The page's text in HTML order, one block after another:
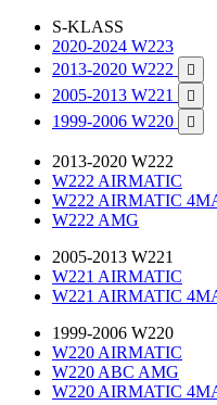
S-KLASS
2020-2024 W223
2013-2020 W222

2005-2013 W221 
1999-2006 W220 
2013-2020 W222
W222 AIRMATIC
W222 AIRMATIC
W222 AMG
2005-2013 W221
W221 AIRMATIC
W221 AIRMATIC
1999-2006 W220
W220 AIRMATIC
W220 ABC AMG
W220 AIRMATIC